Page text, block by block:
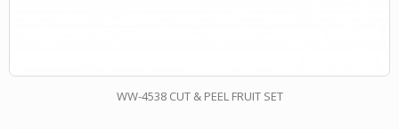
WW-4538 CUT & PEEL FRUIT SET